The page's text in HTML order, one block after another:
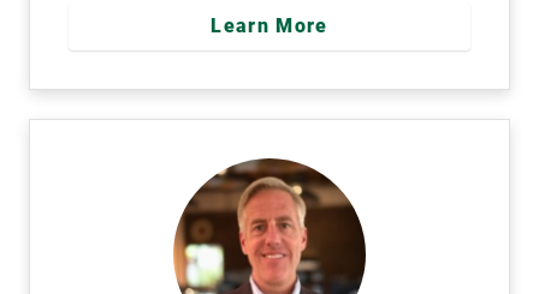
Learn More